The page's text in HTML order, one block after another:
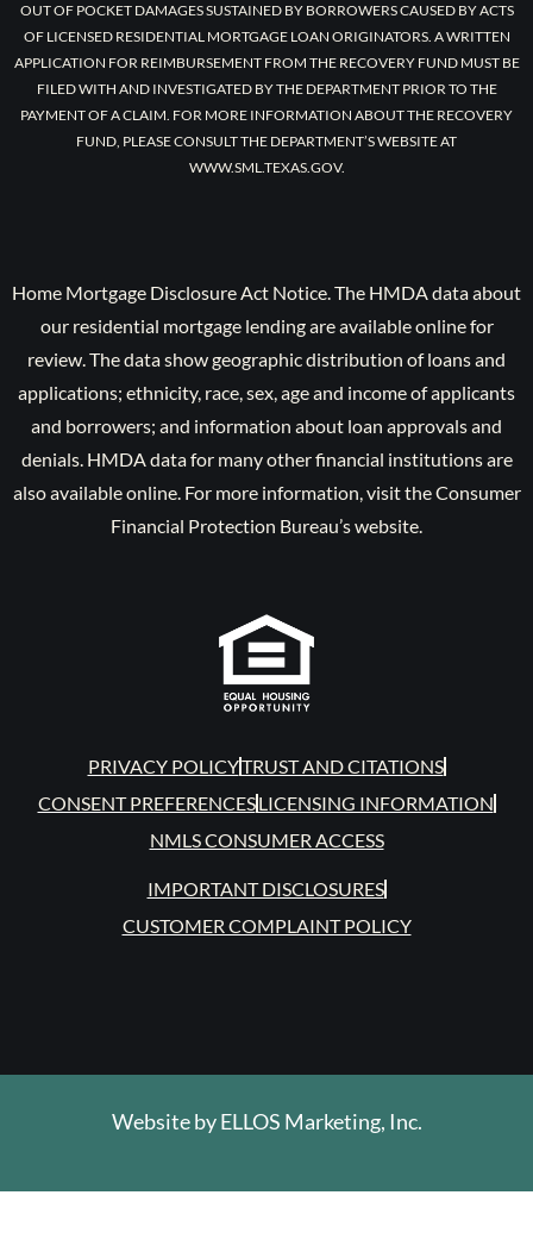
OUT OF POCKET DAMAGES SUSTAINED BY BORROWERS CAUSED BY ACTS
OF LICENSED RESIDENTIAL MORTGAGE LOAN ORIGINATORS. A WRITTEN
APPLICATION FOR REIMBURSEMENT FROM THE RECOVERY FUND MUST BE
FILED WITH AND INVESTIGATED BY THE DEPARTMENT PRIOR TO THE
PAYMENT OF A CLAIM. FOR MORE INFORMATION ABOUT THE RECOVERY
FUND, PLEASE CONSULT THE DEPARTMENT’S WEBSITE AT
WWW.SML.TEXAS.GOV.
Home Mortgage Disclosure Act Notice. The HMDA data about
our residential mortgage lending are available online for
review. The data show geographic distribution of loans and
applications; ethnicity, race, sex, age and income of applicants
and borrowers; and information about loan approvals and
denials. HMDA data for many other financial institutions are
also available online. For more information, visit the Consumer
Financial Protection Bureau’s website.
PRIVACY POLICYTRUST AND CITATIONS
CONSENT PREFERENCESLICENSING INFORMATION
NMLS CONSUMER ACCESS
IMPORTANT DISCLOSURES
CUSTOMER COMPLAINT POLICY
Website byELLOS Marketing, Inc.